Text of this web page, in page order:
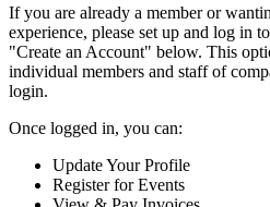
If you are already a member or
experience, please set up and log in
"Create an Account" below. This
individual members and staff of
login.
Once logged in, you can:
Update Your Profile
Register for Events